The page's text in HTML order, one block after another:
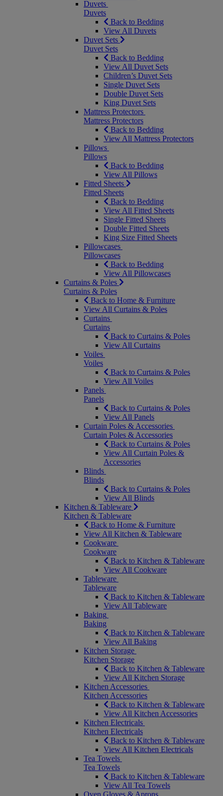
Duvets
Duvets
Back to Bedding
View All Duvets
Duvet Sets
Duvet Sets
Back to Bedding
View All Duvet Sets
Children’s Duvet Sets
Single Duvet Sets
Double Duvet Sets
King Duvet Sets
Mattress Protectors
Mattress Protectors
Back to Bedding
View All Mattress Protectors
Pillows
Pillows
Back to Bedding
View All Pillows
Fitted Sheets
Fitted Sheets
Back to Bedding
View All Fitted Sheets
Single Fitted Sheets
Double Fitted Sheets
King Size Fitted Sheets
Pillowcases
Pillowcases
Back to Bedding
View All Pillowcases
Curtains & Poles
Curtains & Poles
Back to Home & Furniture
View All Curtains & Poles
Curtains
Curtains
Back to Curtains & Poles
View All Curtains
Voiles
Voiles
Back to Curtains & Poles
View All Voiles
Panels
Panels
Back to Curtains & Poles
View All Panels
Curtain Poles & Accessories
Curtain Poles & Accessories
Back to Curtains & Poles
View All Curtain Poles &
Accessories
Blinds
Blinds
Back to Curtains & Poles
View All Blinds
Kitchen & Tableware
Kitchen & Tableware
Back to Home & Furniture
View All Kitchen & Tableware
Cookware
Cookware
Back to Kitchen & Tableware
View All Cookware
Tableware
Tableware
Back to Kitchen & Tableware
View All Tableware
Baking
Baking
Back to Kitchen & Tableware
View All Baking
Kitchen Storage
Kitchen Storage
Back to Kitchen & Tableware
View All Kitchen Storage
Kitchen Accessories
Kitchen Accessories
Back to Kitchen & Tableware
View All Kitchen Accessories
Kitchen Electricals
Kitchen Electricals
Back to Kitchen & Tableware
View All Kitchen Electricals
Tea Towels
Tea Towels
Back to Kitchen & Tableware
View All Tea Towels
Oven Gloves & Aprons